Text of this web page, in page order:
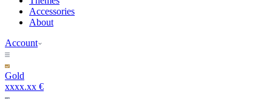
Accessories
About
Account
Gold
xxxx.xx €